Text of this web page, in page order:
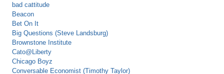
bad cattitude
Beacon
Bet On It
Big Questions (Steve Landsburg)
Brownstone Institute
Cato@Liberty
Chicago Boyz
Conversable Economist (Timothy Taylor)